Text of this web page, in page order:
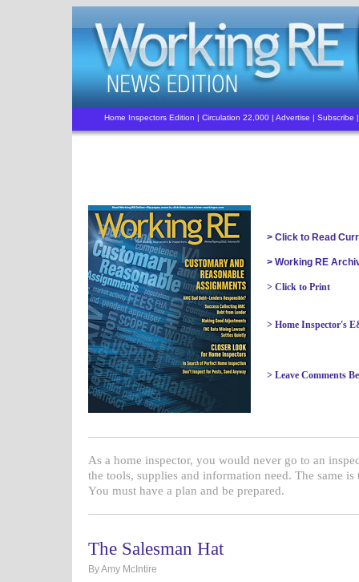
Home Inspectors Edition | Circulation 22,000 | Advertise | Subscribe |
> Click to Read
> Working RE
> Click to Print
> Home Inspector's
> Leave Comments
As a home inspector, you would never go to an
the tools, supplies and information need. The same
You must have a plan and be prepared.
The Salesman Hat
By Amy McIntire